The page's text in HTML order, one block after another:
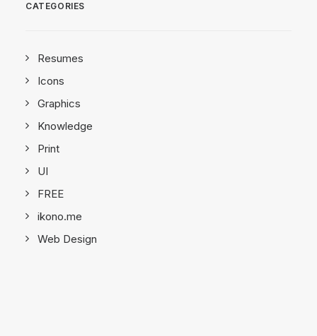
CATEGORIES
Resumes
Icons
Graphics
Knowledge
Print
UI
FREE
ikono.me
Web Design